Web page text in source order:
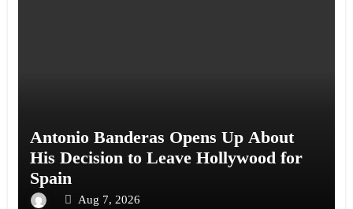
Antonio Banderas Opens Up About
His Decision to Leave Hollywood for
Spain
Aug 7, 2026